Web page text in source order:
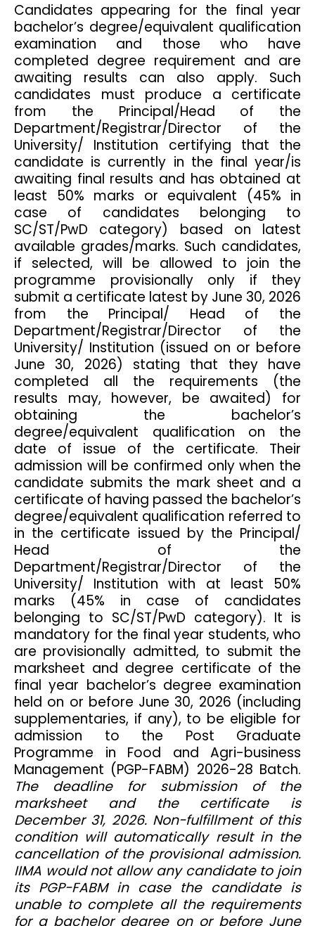
Candidates appearing for the final year
bachelor’s degree/equivalent qualification
examination and those who have
completed degree requirement and are
awaiting results can also apply. Such
candidates must produce a certificate
from the Principal/Head of the
Department/Registrar/Director of the
University/ Institution certifying that the
candidate is currently in the final year/is
awaiting final results and has obtained at
least 50% marks or equivalent (45% in
case of candidates belonging to
SC/ST/PwD category) based on latest
available grades/marks. Such candidates,
if selected, will be allowed to join the
programme provisionally only if they
submit a certificate latest by June 30, 2026
from the Principal/ Head of the
Department/Registrar/Director of the
University/ Institution (issued on or before
June 30, 2026) stating that they have
completed all the requirements (the
results may, however, be awaited) for
obtaining the bachelor’s
degree/equivalent qualification on the
date of issue of the certificate. Their
admission will be confirmed only when the
candidate submits the mark sheet and a
certificate of having passed the bachelor’s
degree/equivalent qualification referred to
in the certificate issued by the Principal/
Head of the
Department/Registrar/Director of the
University/ Institution with at least 50%
marks (45% in case of candidates
belonging to SC/ST/PwD category). It is
mandatory for the final year students, who
are provisionally admitted, to submit the
marksheet and degree certificate of the
final year bachelor’s degree examination
held on or before June 30, 2026 (including
supplementaries, if any), to be eligible for
admission to the Post Graduate
Programme in Food and Agri-business
Management (PGP-FABM) 2026-28 Batch.
The deadline for submission of the
marksheet and the certificate is
December 31, 2026. Non-fulfillment of this
condition will automatically result in the
cancellation of the provisional admission.
IIMA would not allow any candidate to join
its PGP-FABM in case the candidate is
unable to complete all the requirements
for a bachelor degree on or before June